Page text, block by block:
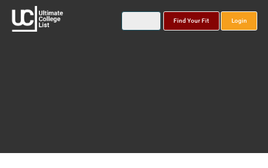
Find Your Fit Login